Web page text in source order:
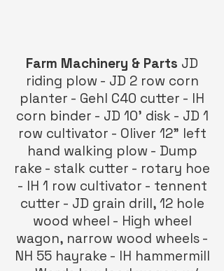
Farm Machinery & Parts JD
riding plow - JD 2 row corn
planter - Gehl C40 cutter - IH
corn binder - JD 10’ disk - JD 1
row cultivator - Oliver 12” left
hand walking plow - Dump
rake - stalk cutter - rotary hoe
- IH 1 row cultivator - tennent
cutter - JD grain drill, 12 hole
wood wheel - High wheel
wagon, narrow wood wheels -
NH 55 hayrake - IH hammermill